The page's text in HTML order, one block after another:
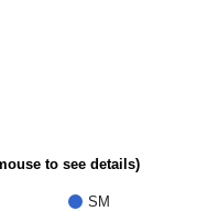
to see details)
SM